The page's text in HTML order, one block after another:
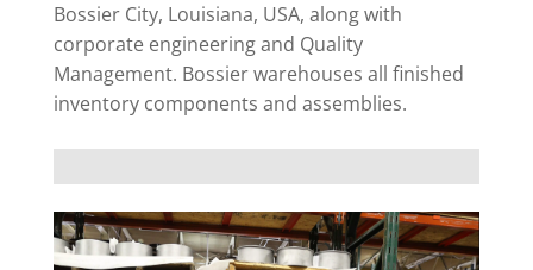
Bossier City, Louisiana, USA, along with
corporate engineering and Quality
Management. Bossier warehouses all finished
inventory components and assemblies.